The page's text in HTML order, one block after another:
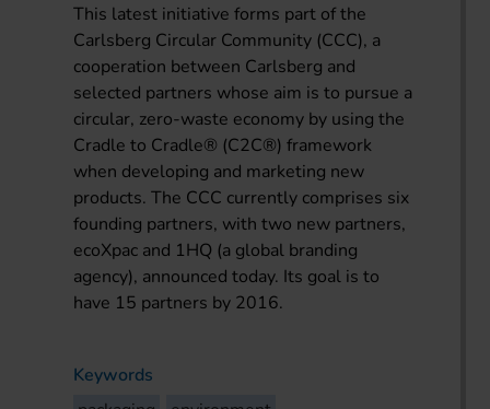
This latest initiative forms part of the
Carlsberg Circular Community (CCC), a
cooperation between Carlsberg and
selected partners whose aim is to pursue a
circular, zero-waste economy by using the
Cradle to Cradle® (C2C®) framework
when developing and marketing new
products. The CCC currently comprises six
founding partners, with two new partners,
ecoXpac and 1HQ (a global branding
agency), announced today. Its goal is to
have 15 partners by 2016.
Keywords